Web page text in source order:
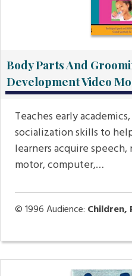
Body Parts And
Development Video
Teaches early
socialization skills to
learners acquire
motor, computer,…
© 1996Audience: Children,